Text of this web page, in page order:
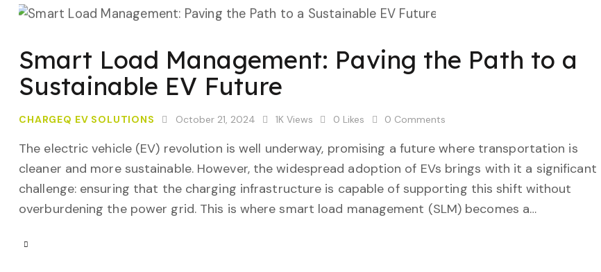
Smart Load Management: Paving the Path to a
Sustainable EV Future
CHARGEQ EV SOLUTIONS October 21, 2024 1K Views 0 Likes 0 Comments
The electric vehicle (EV) revolution is well underway, promising a future where transportation is
cleaner and more sustainable. However, the widespread adoption of EVs brings with it a significant
challenge: ensuring that the charging infrastructure is capable of supporting this shift without
overburdening the power grid. This is where smart load management (SLM) becomes a…